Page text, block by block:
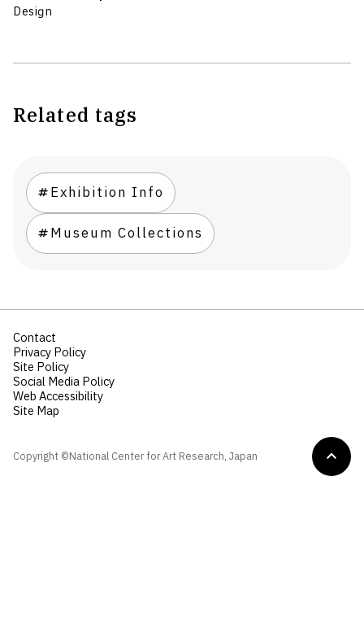
Design
Related tags
Exhibition Info
Museum Collections
Copyright ©National Center for Art Research, Japan
Contact
Privacy Policy
Site Policy
Social Media Policy
Web Accessibility
Site Map